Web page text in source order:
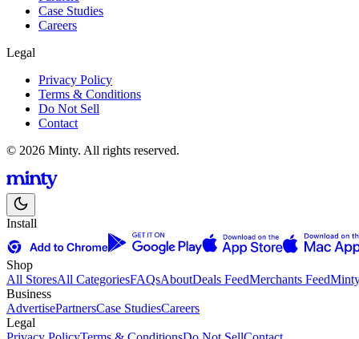
Case Studies
Careers
Legal
Privacy Policy
Terms & Conditions
Do Not Sell
Contact
© 2026 Minty. All rights reserved.
Install
Shop
All StoresAll CategoriesFAQsAboutDeals FeedMerchants Feed
Business
AdvertisePartnersCase StudiesCareers
Legal